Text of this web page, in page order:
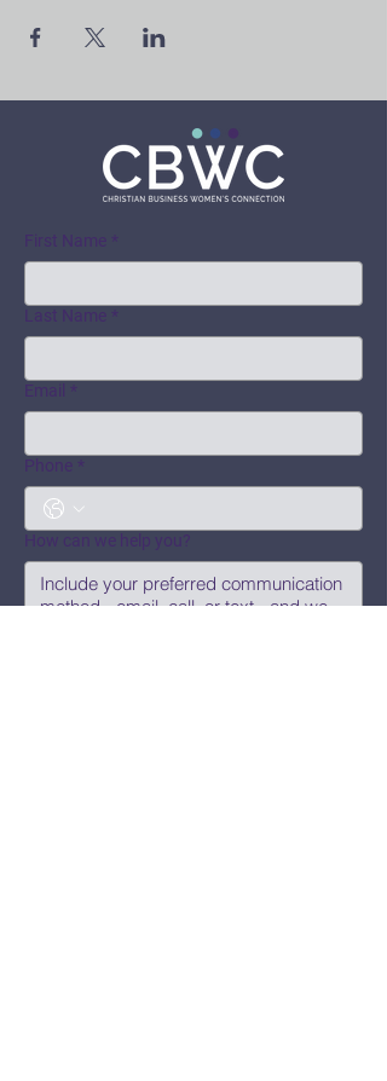
First Name *
Last Name *
Email *
Phone *
How can we help you?